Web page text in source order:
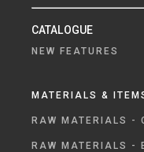
CATALOGUE
NEW FEATURES
MATERIALS &
RAW MATERIALS -
RAW MATERIALS -